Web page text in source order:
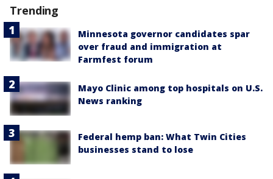
Trending
Minnesota governor candidates spar
over fraud and immigration at
Farmfest forum
Mayo Clinic among top hospitals on U.S.
News ranking
Federal hemp ban: What Twin Cities
businesses stand to lose